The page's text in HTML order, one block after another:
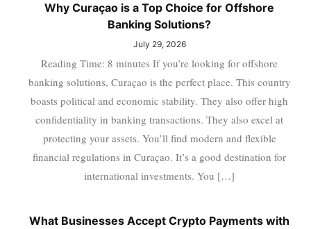
Why Curaçao is a Top Choice for Offshore
Banking Solutions?
July 29, 2026
Reading Time: 8 minutes If you’re looking for offshore
banking solutions, Curaçao is the perfect place. This country
boasts political and economic stability. They also offer high
confidentiality in banking transactions. They also excel at
protecting your assets. You’ll find modern and flexible
financial regulations in Curaçao. It’s a good destination for
international investments. You […]
What Businesses Accept Crypto Payments with